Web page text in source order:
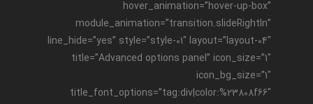
hover_animation=”hover-up-box”
module_animation=”transition.slideRightIn”
line_hide=”yes” style=”style-01″ layout=”layout-04″
title=”Advanced options panel” icon_size=”1″
icon_bg_size=”1″
title_font_options=”tag:div|color:%23808f66″